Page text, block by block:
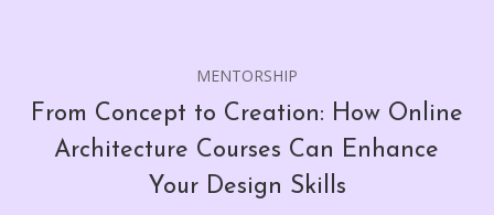
MENTORSHIP
From Concept to Creation: How Online
Architecture Courses Can Enhance
Your Design Skills